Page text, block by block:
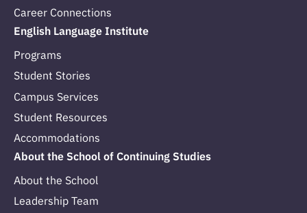
Career Connections
English Language Institute
Programs
Student Stories
Campus Services
Student Resources
Accommodations
About the School of Continuing Studies
About the School
Leadership Team